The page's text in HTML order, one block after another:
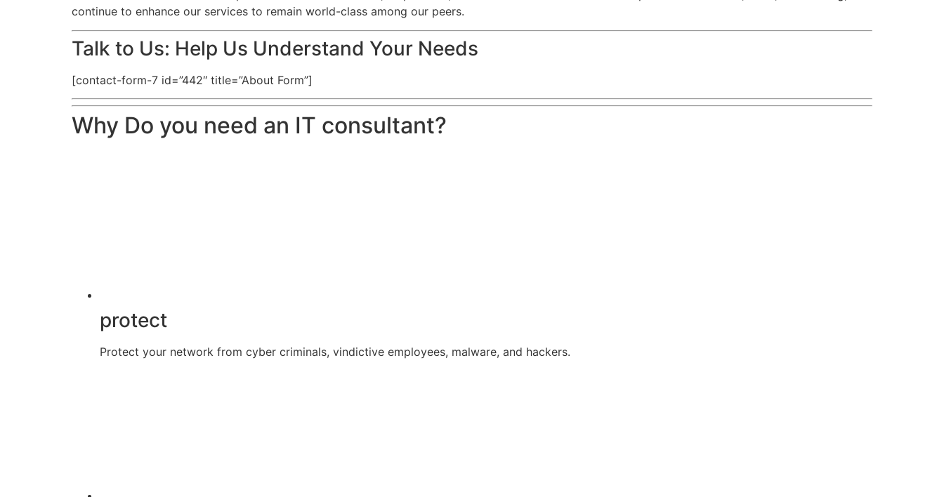
continue to enhance our services to remain world-class among our peers.
Talk to Us: Help Us Understand Your Needs
[contact-form-7 id=”442″ title=”About Form”]
Why Do you need an IT consultant?
protect
Protect your network from cyber criminals, vindictive employees, malware, and hackers.